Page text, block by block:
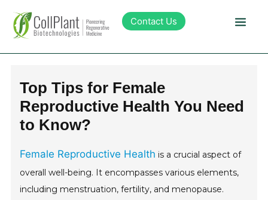
Contact Us
Products
Top Tips for Female
Reproductive Health You Need
to Know?
Female Reproductive Health is a crucial aspect of
overall well-being. It encompasses various elements,
including menstruation, fertility, and menopause.